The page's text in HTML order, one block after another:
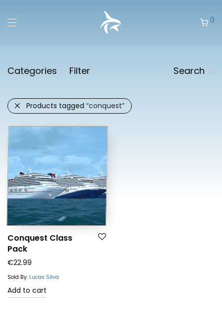
0
Categories Filter Search
Products tagged “conquest”
Conquest Class
Pack
€22.99
Sold By: Lucas Silva
Add to cart